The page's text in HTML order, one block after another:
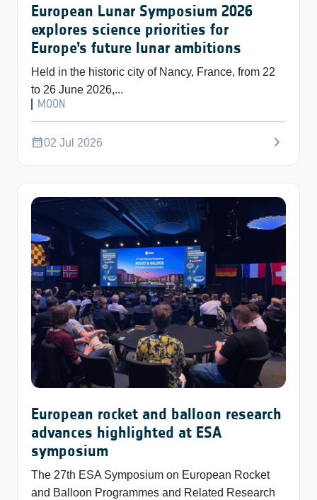
European Lunar Symposium 2026
explores science priorities for
Europe’s future lunar ambitions
Held in the historic city of Nancy, France, from 22
to 26 June 2026,...
MOON
calendar_month02 Jul 2026 chevron_right
European rocket and balloon research
advances highlighted at ESA
symposium
The 27th ESA Symposium on European Rocket
and Balloon Programmes and Related Research